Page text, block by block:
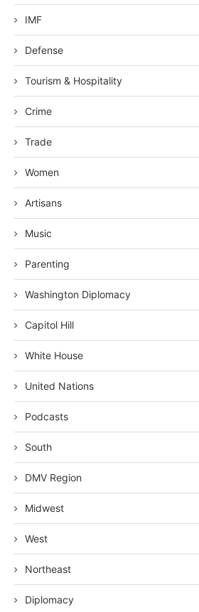
IMF
Defense
Tourism & Hospitality
Crime
Trade
Women
Artisans
Music
Parenting
Washington Diplomacy
Capitol Hill
White House
United Nations
Podcasts
South
DMV Region
Midwest
West
Northeast
Diplomacy